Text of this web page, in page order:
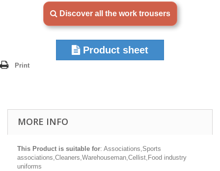
Discover all the work trousers
Product sheet
Print
MORE INFO
This Product is suitable for: Associations,Sports
associations,Cleaners,Warehouseman,Cellist,Food industry
uniforms